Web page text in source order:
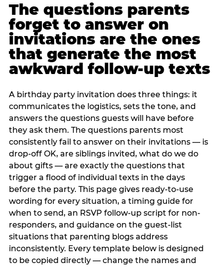
The questions parents
forget to answer on
invitations are the ones
that generate the most
awkward follow-up texts
A birthday party invitation does three things: it
communicates the logistics, sets the tone, and
answers the questions guests will have before
they ask them. The questions parents most
consistently fail to answer on their invitations — is
drop-off OK, are siblings invited, what do we do
about gifts — are exactly the questions that
trigger a flood of individual texts in the days
before the party. This page gives ready-to-use
wording for every situation, a timing guide for
when to send, an RSVP follow-up script for non-
responders, and guidance on the guest-list
situations that parenting blogs address
inconsistently. Every template below is designed
to be copied directly — change the names and